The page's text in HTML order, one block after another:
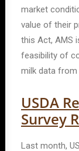
market
value of their
this Act, AMS
feasibility of
milk data from
USDA
Survey
Last month,